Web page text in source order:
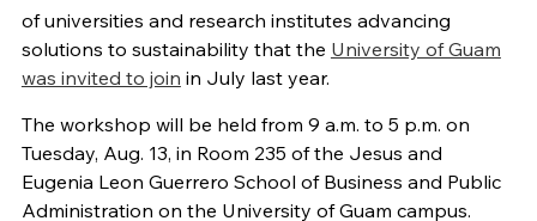
of universities and research institutes advancing
solutions to sustainability that the University of Guam
was invited to join in July last year.
The workshop will be held from 9 a.m. to 5 p.m. on
Tuesday, Aug. 13, in Room 235 of the Jesus and
Eugenia Leon Guerrero School of Business and Public
Administration on the University of Guam campus.